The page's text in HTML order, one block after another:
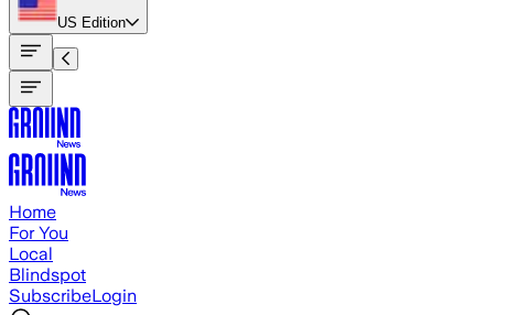
US Edition
Home
For You
Local
Blindspot
SubscribeLogin